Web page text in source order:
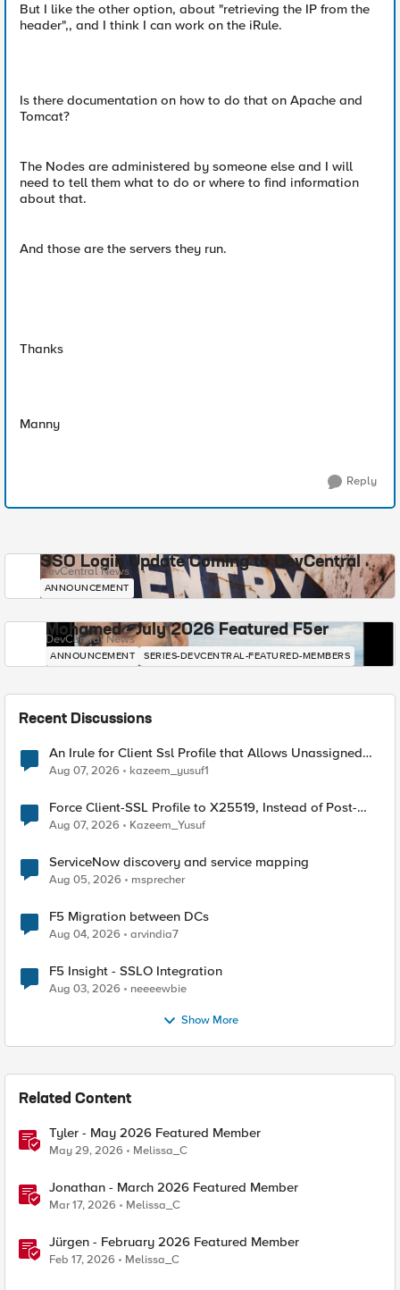
But I like the other option, about "retrieving the IP from the
header",, and I think I can work on the iRule.
Is there documentation on how to do that on Apache and
Tomcat?
The Nodes are administered by someone else and I will
need to tell them what to do or where to find information
about that.
And those are the servers they run.
Thanks
Manny
Reply
SSO Login Update Coming to DevCentral
DevCentral News
ANNOUNCEMENT
Mohamed - July 2026 Featured F5er
DevCentral News
ANNOUNCEMENT SERIES-DEVCENTRAL-FEATURED-MEMBERS
Recent Discussions
An Irule for Client Ssl Profile that Allows Unassigned
TLS Extension Values (17516)
Aug 07, 2026 kazeem_yusuf1
Force Client-SSL Profile to X25519, Instead of Post-
Quantum Cryptography
Aug 07, 2026 Kazeem_Yusuf
ServiceNow discovery and service mapping
Aug 05, 2026 msprecher
F5 Migration between DCs
Aug 04, 2026 arvindia7
F5 Insight - SSLO Integration
Aug 03, 2026 neeeewbie
Show More
Related Content
Tyler - May 2026 Featured Member
May 29, 2026 Melissa_C
Jonathan - March 2026 Featured Member
Mar 17, 2026 Melissa_C
Jürgen - February 2026 Featured Member
Feb 17, 2026 Melissa_C